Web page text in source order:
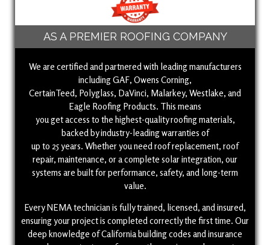
AS A PREMIER ROOFING COMPANY
We are certified and partnered with leading manufacturers
including GAF, Owens Corning,
CertainTeed, Polyglass, DaVinci, Malarkey, Westlake, and
Eagle Roofing Products. This means
you get access to the highest-quality roofing materials,
backed by industry-leading warranties of
up to 25 years. Whether you need roof replacement, roof
repair, maintenance, or a complete solar integration, our
systems are built for performance, safety, and long-term
value.
Every NEMA technician is fully trained, licensed, and insured,
ensuring your project is completed correctly the first time. Our
deep knowledge of California building codes and insurance